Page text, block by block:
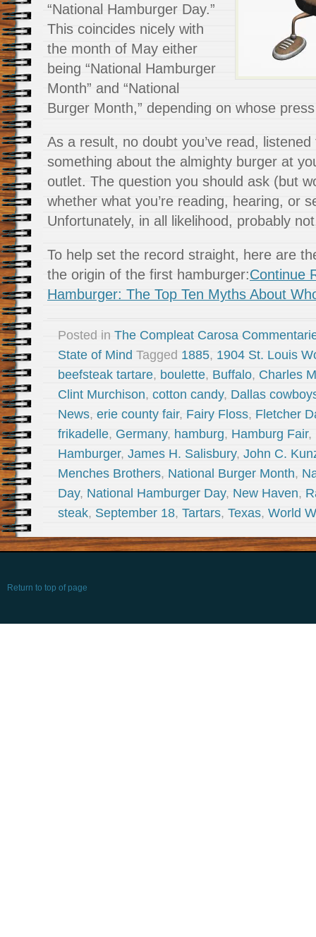
“National Hamburger Day.”
This coincides nicely with
the month of May either
being “National Hamburger
Month” and “National
Burger Month,” depending on whose
As a result, no doubt you’ve read,
something about the almighty burger at
outlet. The question you should ask (but
whether what you’re reading, hearing, or
Unfortunately, in all likelihood, probably
To help set the record straight, here are
the origin of the first hamburger:Continue
Hamburger: The Top Ten Myths About
Posted in The Compleat Carosa
State of Mind Tagged 1885, 1904 St. Louis
beefsteak tartare, boulette, Buffalo, Charles
Clint Murchison, cotton candy, Dallas
News, erie county fair, Fairy Floss, Fletcher
frikadelle, Germany, hamburg, Hamburg Fair,
Hamburger, James H. Salisbury, John C.
Menches Brothers, National Burger Month,
Day, National Hamburger Day, New Haven,
steak, September 18, Tartars, Texas, World
Return to top of page